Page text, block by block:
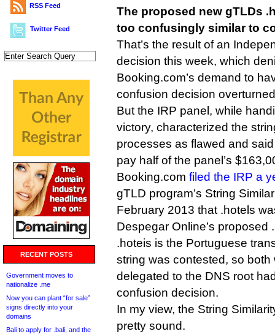
RSS Feed
Twitter Feed
RECENT POSTS
Government moves to
nationalize .me
Now you can plant “for sale”
signs directly into your
domains
Bali to apply for .bali, and the
The proposed new gTLDs
too confusingly similar to
That’s the result of an
decision this week, which
Booking.com’s demand to
confusion decision
But the IRP panel, while
victory, characterized the
processes as flawed and
pay half of the panel’s
Booking.com filed the IRP a
gTLD program’s String
February 2013 that .hotels
Despegar Online’s proposed
.hoteis is the Portuguese
string was contested, so
delegated to the DNS root
confusion decision.
In my view, the String
pretty sound.